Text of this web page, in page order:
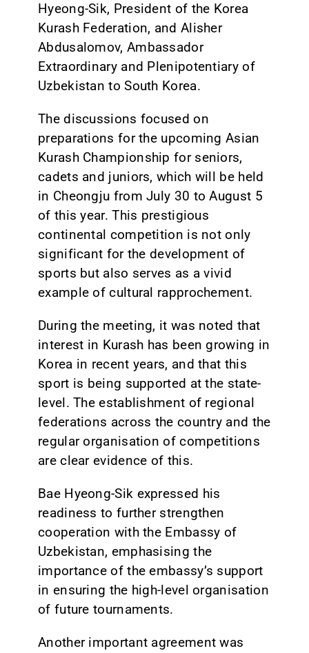
Hyeong-Sik, President of the Korea
Kurash Federation, and Alisher
Abdusalomov, Ambassador
Extraordinary and Plenipotentiary of
Uzbekistan to South Korea.
The discussions focused on
preparations for the upcoming Asian
Kurash Championship for seniors,
cadets and juniors, which will be held
in Cheongju from July 30 to August 5
of this year. This prestigious
continental competition is not only
significant for the development of
sports but also serves as a vivid
example of cultural rapprochement.
During the meeting, it was noted that
interest in Kurash has been growing in
Korea in recent years, and that this
sport is being supported at the state-
level. The establishment of regional
federations across the country and the
regular organisation of competitions
are clear evidence of this.
Bae Hyeong-Sik expressed his
readiness to further strengthen
cooperation with the Embassy of
Uzbekistan, emphasising the
importance of the embassy’s support
in ensuring the high-level organisation
of future tournaments.
Another important agreement was